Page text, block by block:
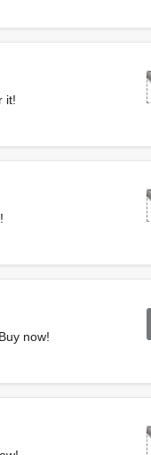
it!
now!